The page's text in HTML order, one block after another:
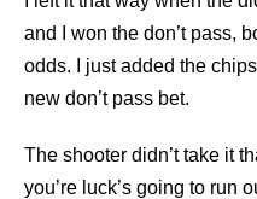
and I won the don’t pass,
odds. I just added the
new don’t pass bet.
The shooter didn’t take it
you’re luck’s going to run